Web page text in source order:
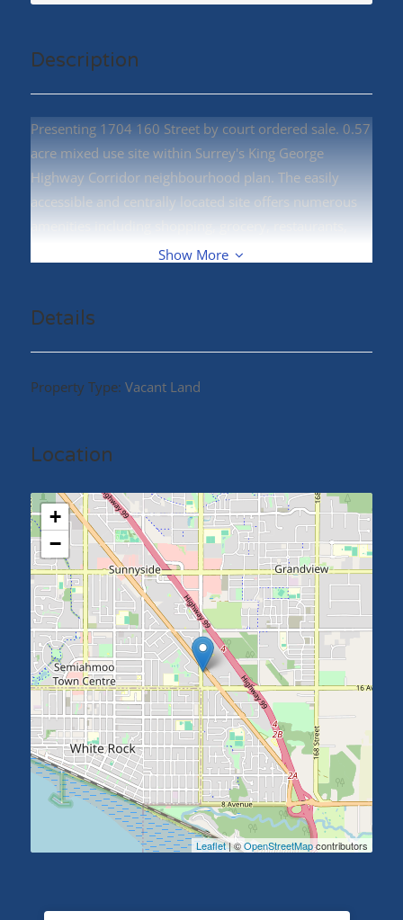
Description
Presenting 1704 160 Street by court ordered sale. 0.57
acre mixed use site within Surrey's King George
Highway Corridor neighbourhood plan. The easily
accessible and centrally located site offers numerous
amenities including shopping, grocery, restaurants,
and nearby White Rock beach. (id:48970)
Show More
Details
Property Type: Vacant Land
Location
+
−
Leaflet| ©OpenStreetMapcontributors